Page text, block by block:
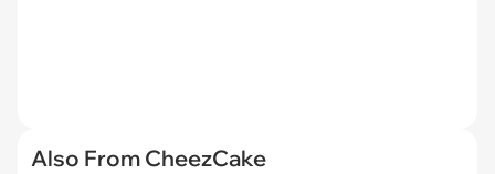
Also From CheezCake